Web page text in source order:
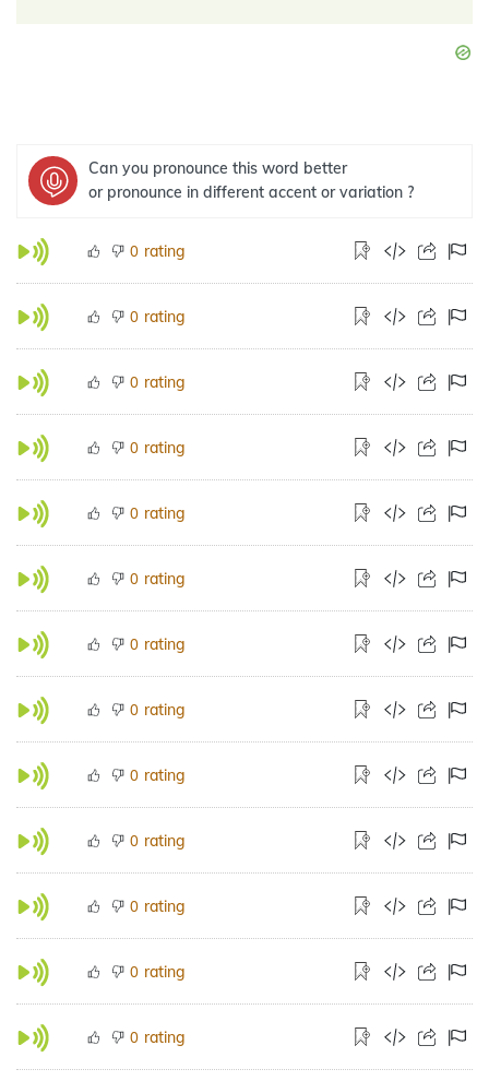
Can you pronounce this word better
or pronounce in different accent or variation ?
0 rating
0 rating
0 rating
0 rating
0 rating
0 rating
0 rating
0 rating
0 rating
0 rating
0 rating
0 rating
0 rating